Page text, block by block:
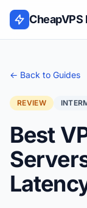
Skip to content
CheapVPS
← Back to Guides
REVIEW
Best